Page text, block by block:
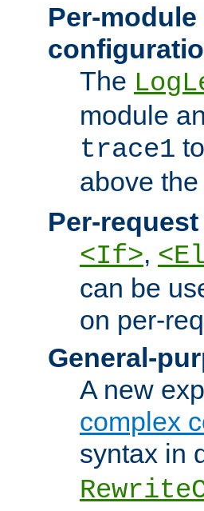
Per-
The
module
trace1 to
above the
Per-
<If>,
can be
on per-
General-
A new
complex
syntax in